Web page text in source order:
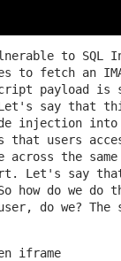
to SQL
to fetch an
payload is
Let's say that
injection
that users
the same
Let's say that
how do we do
do we?
iframe